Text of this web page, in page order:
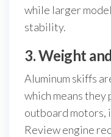
while larger
stability.
3. Weight
Aluminum skiffs
which means
outboard motors,
Review engine